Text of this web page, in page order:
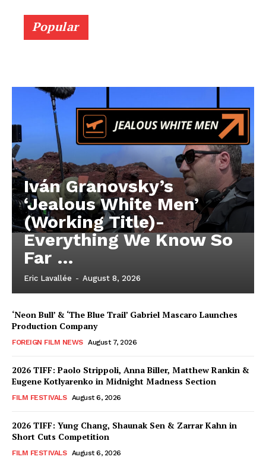
Popular
Iván Granovsky’s
‘Jealous White Men’
(Working Title)-
Everything We Know So
Far …
Eric Lavallée - August 8, 2026
‘Neon Bull’ & ‘The Blue Trail’ Gabriel Mascaro Launches
Production Company
FOREIGN FILM NEWS August 7, 2026
2026 TIFF: Paolo Strippoli, Anna Biller, Matthew Rankin &
Eugene Kotlyarenko in Midnight Madness Section
FILM FESTIVALS August 6, 2026
2026 TIFF: Yung Chang, Shaunak Sen & Zarrar Kahn in
Short Cuts Competition
FILM FESTIVALS August 6, 2026